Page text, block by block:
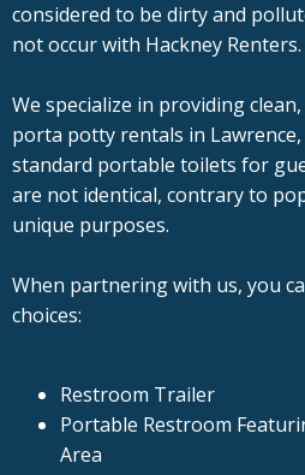
considered to be dirty and
not occur with Hackney Renters.
We specialize in providing
porta potty rentals in
standard portable toilets for
are not identical, contrary to
unique purposes.
When partnering with us, you
choices:
Restroom Trailer
Portable Restroom
Area